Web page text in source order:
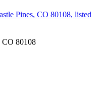
CO 80108